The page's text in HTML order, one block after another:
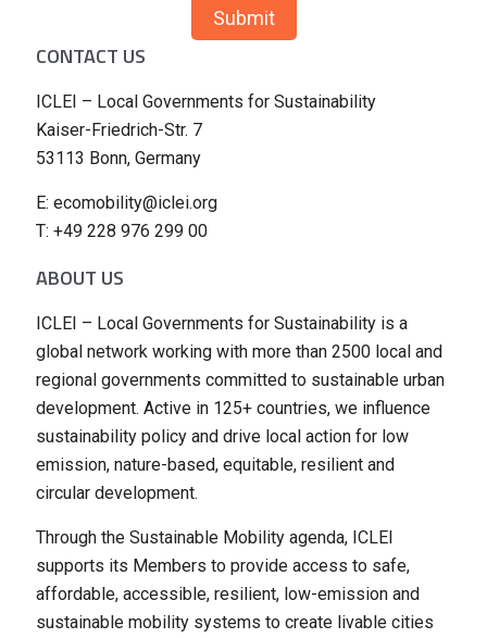
CONTACT US
ICLEI – Local Governments for Sustainability
Kaiser-Friedrich-Str. 7
53113 Bonn, Germany
E: ecomobility@iclei.org
T: +49 228 976 299 00
ABOUT US
ICLEI – Local Governments for Sustainability is a
global network working with more than 2500 local and
regional governments committed to sustainable urban
development. Active in 125+ countries, we influence
sustainability policy and drive local action for low
emission, nature-based, equitable, resilient and
circular development.
Through the Sustainable Mobility agenda, ICLEI
supports its Members to provide access to safe,
affordable, accessible, resilient, low-emission and
sustainable mobility systems to create livable cities